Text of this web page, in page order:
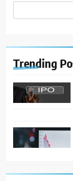
Trending
7
8
1